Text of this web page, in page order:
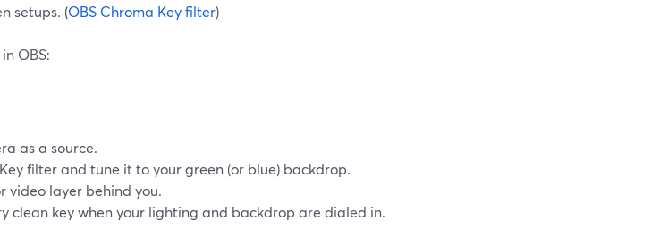
setups. (OBS Chroma Key filter)
OBS:
as a source.
filter and tune it to your green (or blue) backdrop.
video layer behind you.
clean key when your lighting and backdrop are dialed in.